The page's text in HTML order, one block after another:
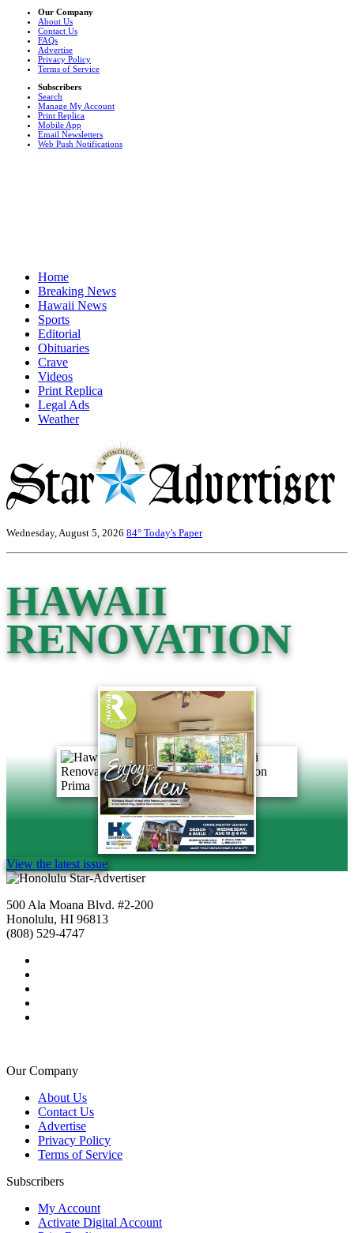
Our Company
About Us
Contact Us
FAQs
Advertise
Privacy Policy
Terms of Service
Subscribers
Search
Manage My Account
Print Replica
Mobile App
Email Newsletters
Web Push Notifications
Home
Breaking News
Hawaii News
Sports
Editorial
Obituaries
Crave
Videos
Print Replica
Legal Ads
Weather
Wednesday, August 5, 2026 84° Today's Paper
HAWAII
RENOVATION
View the latest issue
500 Ala Moana Blvd. #2-200
Honolulu, HI 96813
(808) 529-4747
Our Company
About Us
Contact Us
Advertise
Privacy Policy
Terms of Service
Subscribers
My Account
Activate Digital Account